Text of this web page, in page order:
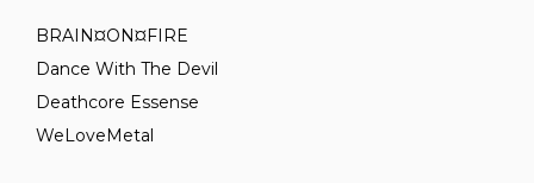
BRAIN¤ON¤FIRE
Dance With The Devil
Deathcore Essense
WeLoveMetal